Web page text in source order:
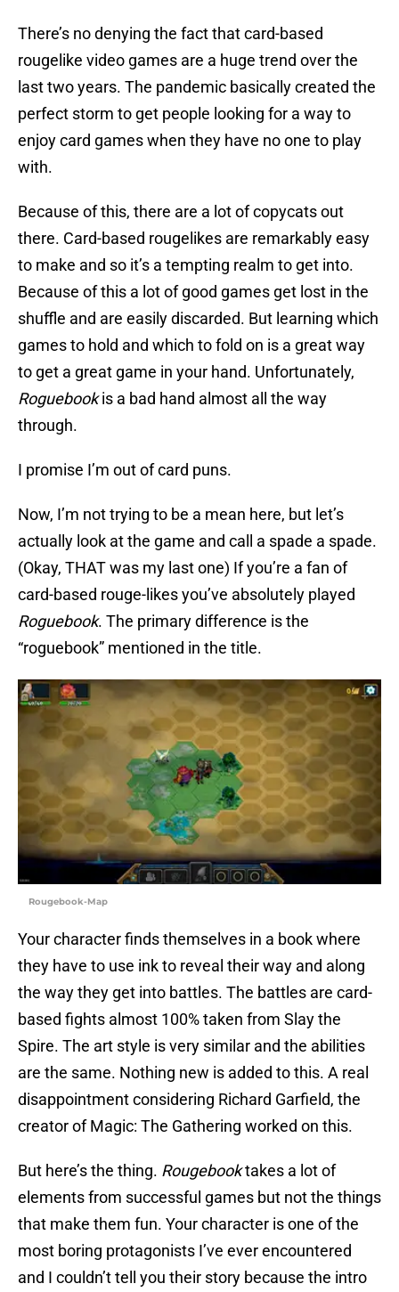
There’s no denying the fact that card-based
rougelike video games are a huge trend over the
last two years. The pandemic basically created the
perfect storm to get people looking for a way to
enjoy card games when they have no one to play
with.
Because of this, there are a lot of copycats out
there. Card-based rougelikes are remarkably easy
to make and so it’s a tempting realm to get into.
Because of this a lot of good games get lost in the
shuffle and are easily discarded. But learning which
games to hold and which to fold on is a great way
to get a great game in your hand. Unfortunately,
Roguebookis a bad hand almost all the way
through.
I promise I’m out of card puns.
Now, I’m not trying to be a mean here, but let’s
actually look at the game and call a spade a spade.
(Okay, THAT was my last one) If you’re a fan of
card-based rouge-likes you’ve absolutely played
Roguebook. The primary difference is the
“roguebook” mentioned in the title.
Rougebook-Map
Your character finds themselves in a book where
they have to use ink to reveal their way and along
the way they get into battles. The battles are card-
based fights almost 100% taken from Slay the
Spire. The art style is very similar and the abilities
are the same. Nothing new is added to this. A real
disappointment considering Richard Garfield, the
creator of Magic: The Gathering worked on this.
But here’s the thing. Rougebooktakes a lot of
elements from successful games but not the things
that make them fun. Your character is one of the
most boring protagonists I’ve ever encountered
and I couldn’t tell you their story because the intro